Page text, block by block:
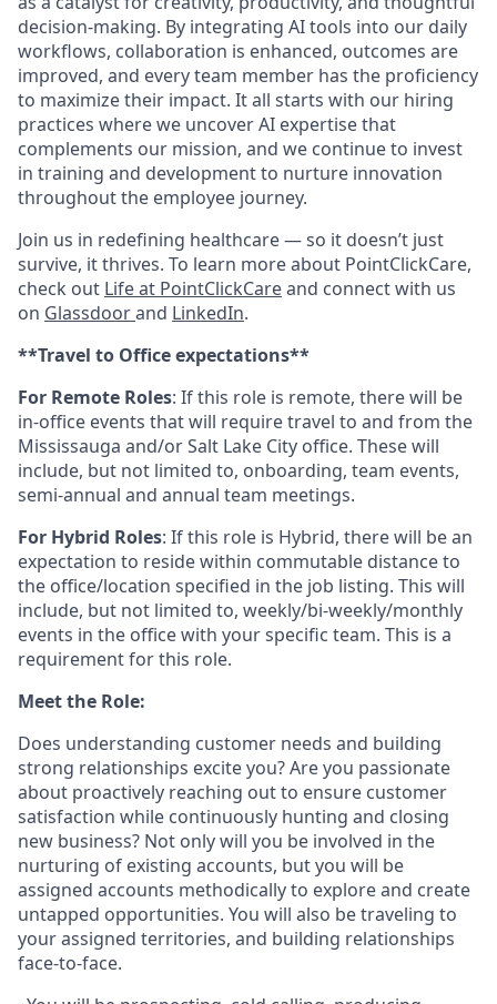
decision-making. By integrating AI tools into our daily
workflows, collaboration is enhanced, outcomes are
improved, and every team member has the proficiency
to maximize their impact. It all starts with our hiring
practices where we uncover AI expertise that
complements our mission, and we continue to invest
in training and development to nurture innovation
throughout the employee journey.
Join us in redefining healthcare — so it doesn’t just
survive, it thrives. To learn more about PointClickCare,
check out Life at PointClickCareand connect with us
on Glassdoorand LinkedIn.
**Travel to Office expectations**
For Remote Roles: Ifthis role is remote, there will be
in-office events that will require travel to and from the
Mississauga and/or Salt Lake City office. These will
include, but not limited to, onboarding, team events,
semi-annual and annual team meetings.
For Hybrid Roles: Ifthis role is Hybrid, there will be an
expectation to reside within commutable distance to
the office/location specified in the job listing. This will
include, but not limited to, weekly/bi-weekly/monthly
events in the office with your specific team. This is a
requirement for this role.
Meet the Role:
Does understanding customer needs and building
strong relationships excite you? Are you passionate
about proactively reaching out to ensure customer
satisfaction while continuously hunting and closing
new business? Not only will you be involved in the
nurturing of existing accounts, but you will be
assigned accounts methodically to explore and create
untapped opportunities. You will also be traveling to
your assigned territories, and building relationships
face-to-face.